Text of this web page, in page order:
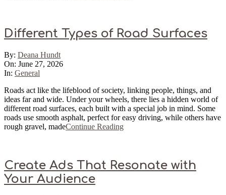
Different Types of Road Surfaces
2026-
06-
27
By: Deana Hundt
On: June 27, 2026
In: General
Roads act like the lifeblood of society, linking people, things, and
ideas far and wide. Under your wheels, there lies a hidden world of
different road surfaces, each built with a special job in mind. Some
roads use smooth asphalt, perfect for easy driving, while others have
rough gravel, madeContinue Reading
Create Ads That Resonate with
Your Audience